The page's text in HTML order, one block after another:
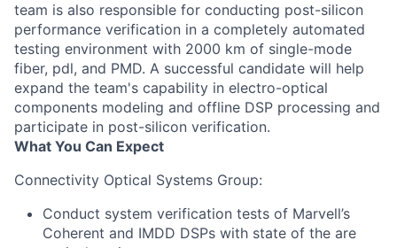
team is also responsible for conducting post-silicon
performance verification in a completely automated
testing environment with 2000 km of single-mode
fiber, pdl, and PMD. A successful candidate will help
expand the team's capability in electro-optical
components modeling and offline DSP processing and
participate in post-silicon verification.
What You Can Expect
Connectivity Optical Systems Group:
Conduct system verification tests of Marvell’s
Coherent and IMDD DSPs with state of the are